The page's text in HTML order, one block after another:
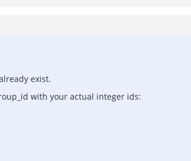
exist.
with your actual integer ids: